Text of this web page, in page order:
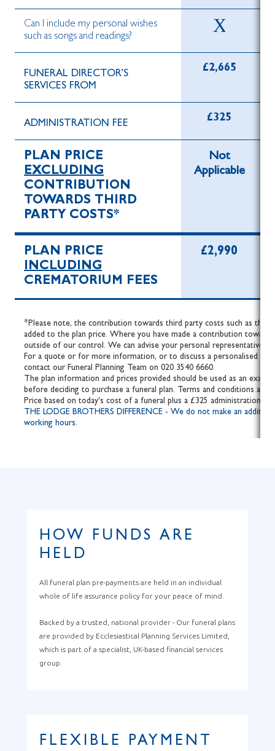
Can I include my personal wishes
such as songs and readings?
FUNERAL DIRECTOR’S
SERVICES FROM
£2,665
ADMINISTRATION FEE £325
PLAN PRICE
EXCLUDING
CONTRIBUTION
TOWARDS THIRD
PARTY COSTS*
Not
Applicable
PLAN PRICE
INCLUDING
CREMATORIUM FEES
£2,990
*Please note, the contribution towards third party costs such as the
added to the plan price. Where you have made a contribution
outside of our control. We can advise your personal representative
For a quote or for more information, or to discuss a personalised
contact our Funeral Planning Team on 020 3540 6660.
The plan information and prices provided should be used as an
before deciding to purchase a funeral plan. Terms and conditions
Price based on today's cost of a funeral plus a £325 administration
THE LODGE BROTHERS DIFFERENCE - We do not make an
working hours.
HOW FUNDS ARE
HELD
All funeral plan pre-payments are held in an individual
whole of life assurance policy for your peace of mind.
Backed by a trusted, national provider - Our funeral plans
are provided by Ecclesiastical Planning Services Limited,
which is part of a specialist, UK-based financial services
group.
FLEXIBLE PAYMENT